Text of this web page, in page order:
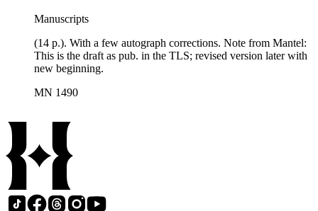
Manuscripts
(14 p.). With a few autograph corrections. Note from Mantel:
This is the draft as pub. in the TLS; revised version later with
new beginning.
MN 1490